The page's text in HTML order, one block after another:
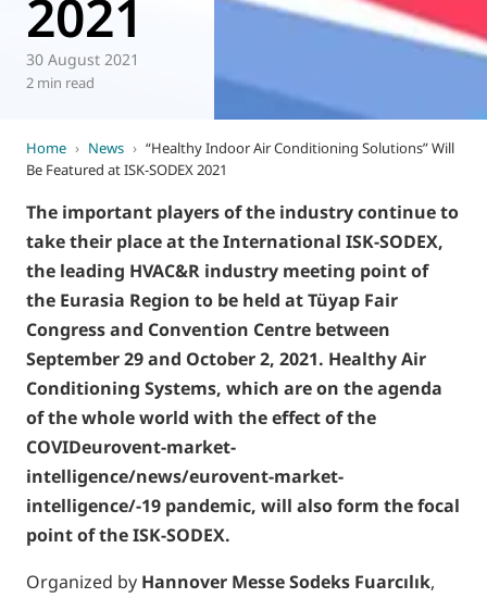
2021
30 August 2021
2 min read
Home › News › “Healthy Indoor Air Conditioning Solutions” Will
Be Featured at ISK-SODEX 2021
The important players of the industry continue to
take their place at the International ISK-SODEX,
the leading HVAC&R industry meeting point of
the Eurasia Region to be held at Tüyap Fair
Congress and Convention Centre between
September 29 and October 2, 2021. Healthy Air
Conditioning Systems, which are on the agenda
of the whole world with the effect of the
COVIDeurovent-market-
intelligence/news/eurovent-market-
intelligence/-19 pandemic, will also form the focal
point of the ISK-SODEX.
Organized by Hannover Messe Sodeks Fuarcılık,